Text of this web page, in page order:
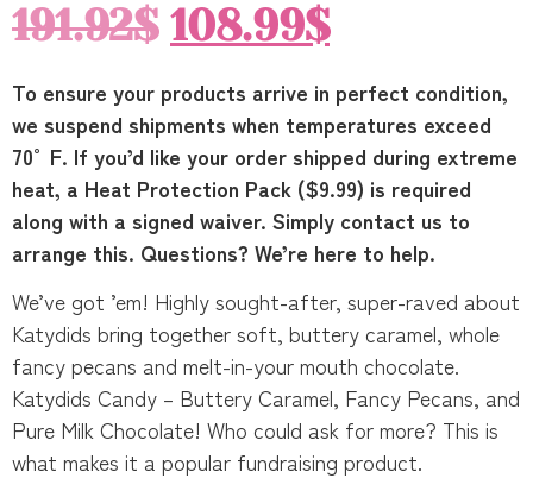
191.92$ 108.99$
To ensure your products arrive in perfect condition,
we suspend shipments when temperatures exceed
70°F. If you’d like your order shipped during extreme
heat, a Heat Protection Pack ($9.99) is required
along with a signed waiver. Simply contact us to
arrange this. Questions? We’re here to help.
We’ve got ’em! Highly sought-after, super-raved about
Katydids bring together soft, buttery caramel, whole
fancy pecans and melt-in-your mouth chocolate.
Katydids Candy – Buttery Caramel, Fancy Pecans, and
Pure Milk Chocolate! Who could ask for more? This is
what makes it a popular fundraising product.